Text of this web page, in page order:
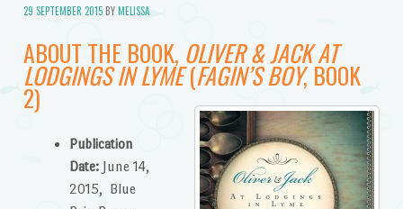
29 SEPTEMBER 2015BYMELISSA
ABOUT THE BOOK, OLIVER & JACK AT
LODGINGS IN LYME(FAGIN’S BOY, BOOK
2)
Publication
Date:June 14,
2015, Blue